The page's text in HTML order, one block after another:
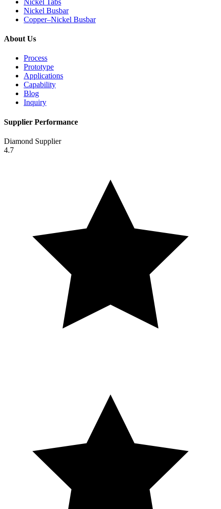
Nickel Tabs
Nickel Busbar
Copper–Nickel Busbar
About Us
Process
Prototype
Applications
Capability
Blog
Inquiry
Supplier Performance
Diamond Supplier
4.7